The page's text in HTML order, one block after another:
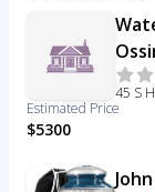
45 S
Estimated Price
$5300